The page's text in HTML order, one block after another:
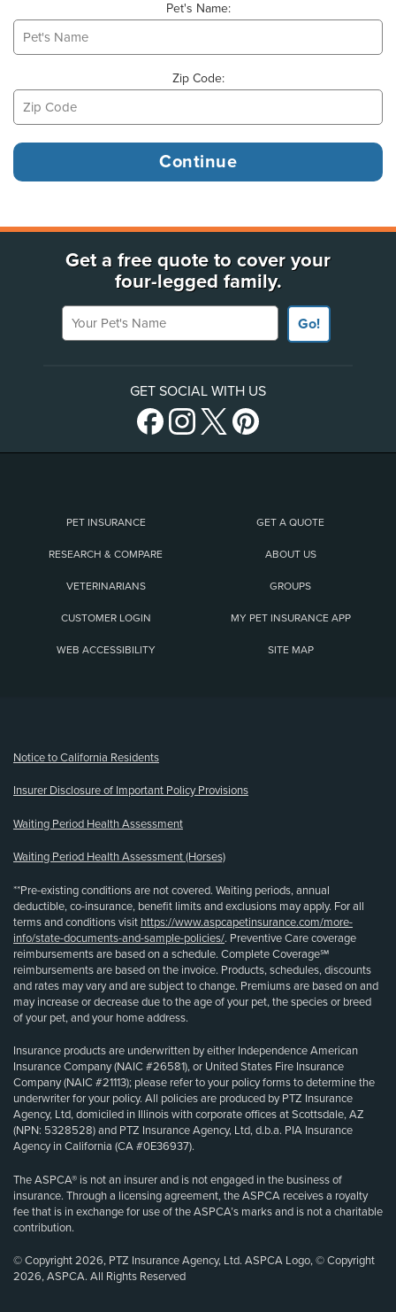
Pet's Name:
Zip Code:
Get a free quote to cover your
four-legged family.
Your Pet's Name
Go!
GET SOCIAL WITH US
PET INSURANCE GET A QUOTE
RESEARCH & COMPARE ABOUT US
VETERINARIANS GROUPS
CUSTOMER LOGIN MY PET INSURANCE APP
WEB ACCESSIBILITY SITE MAP
Notice to California Residents
Insurer Disclosure of Important Policy Provisions
Waiting Period Health Assessment
Waiting Period Health Assessment (Horses)
**Pre-existing conditions are not covered. Waiting periods, annual
deductible, co-insurance, benefit limits and exclusions may apply. For all
terms and conditions visit https://www.aspcapetinsurance.com/more-
info/state-documents-and-sample-policies/. Preventive Care coverage
reimbursements are based on a schedule. Complete Coverage℠
reimbursements are based on the invoice. Products, schedules, discounts
and rates may vary and are subject to change. Premiums are based on and
may increase or decrease due to the age of your pet, the species or breed
of your pet, and your home address.
Insurance products are underwritten by either Independence American
Insurance Company (NAIC #26581), or United States Fire Insurance
Company (NAIC #21113); please refer to your policy forms to determine the
underwriter for your policy. All policies are produced by PTZ Insurance
Agency, Ltd, domiciled in Illinois with corporate offices at Scottsdale, AZ
(NPN: 5328528) and PTZ Insurance Agency, Ltd, d.b.a. PIA Insurance
Agency in California (CA #0E36937).
The ASPCA® is not an insurer and is not engaged in the business of
insurance. Through a licensing agreement, the ASPCA receives a royalty
fee that is in exchange for use of the ASPCA’s marks and is not a charitable
contribution.
© Copyright 2026, PTZ Insurance Agency, Ltd. ASPCA Logo, © Copyright
2026, ASPCA. All Rights Reserved